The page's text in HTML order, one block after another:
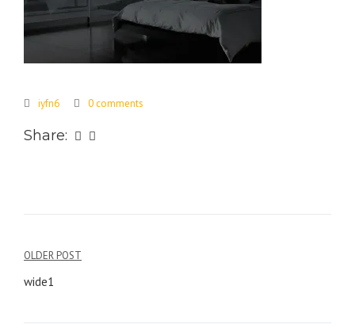
iyfn6 0 comments
Share:
Post
navigation
OLDER POST
wide1